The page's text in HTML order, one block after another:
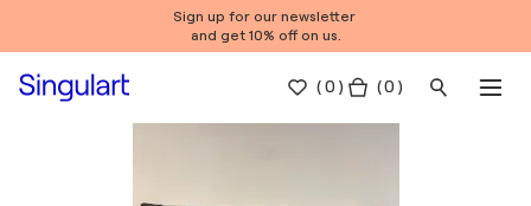
Sign up for our newsletter
and get 10% off on us.
(0 ) ( 0 )